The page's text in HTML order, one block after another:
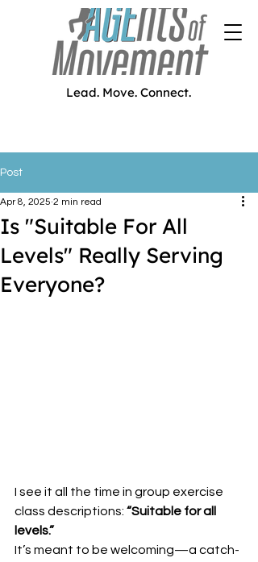
Lead. Move. Connect.
Post
Is "Suitable For All
Levels" Really Serving
Everyone?
Apr 8, 2025 2 min read
I see it all the time in group exercise
class descriptions: “Suitable for all
levels.”
It’s meant to be welcoming—a catch-